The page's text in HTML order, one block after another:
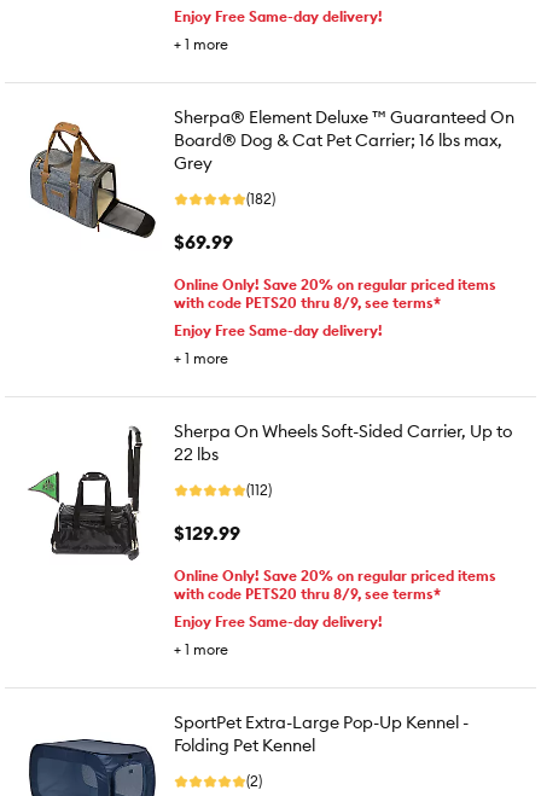
Enjoy Free Same-day delivery!
+ 1 more
Sherpa® Element Deluxe ™ Guaranteed On
Board® Dog & Cat Pet Carrier; 16 lbs max,
Grey
(182)
$69.99
Online Only! Save 20% on regular priced items
with code PETS20 thru 8/9, see terms*
Enjoy Free Same-day delivery!
+ 1 more
Sherpa On Wheels Soft-Sided Carrier, Up to
22 lbs
(112)
$129.99
Online Only! Save 20% on regular priced items
with code PETS20 thru 8/9, see terms*
Enjoy Free Same-day delivery!
+ 1 more
SportPet Extra-Large Pop-Up Kennel -
Folding Pet Kennel
(2)